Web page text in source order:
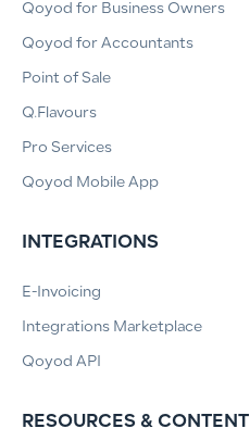
Qoyod for Business Owners
Qoyod for Accountants
Point of Sale
Q.Flavours
Pro Services
Qoyod Mobile App
INTEGRATIONS
E-Invoicing
Integrations Marketplace
Qoyod API
RESOURCES & CONTENT